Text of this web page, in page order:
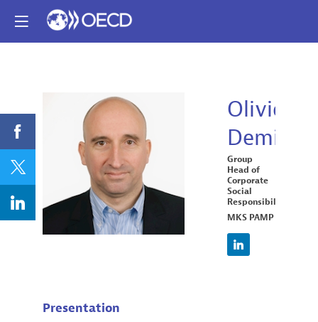
OD
Olivier
Demierre
Group
Head of
Corporate
Social
Responsibility
MKS PAMP
Presentation